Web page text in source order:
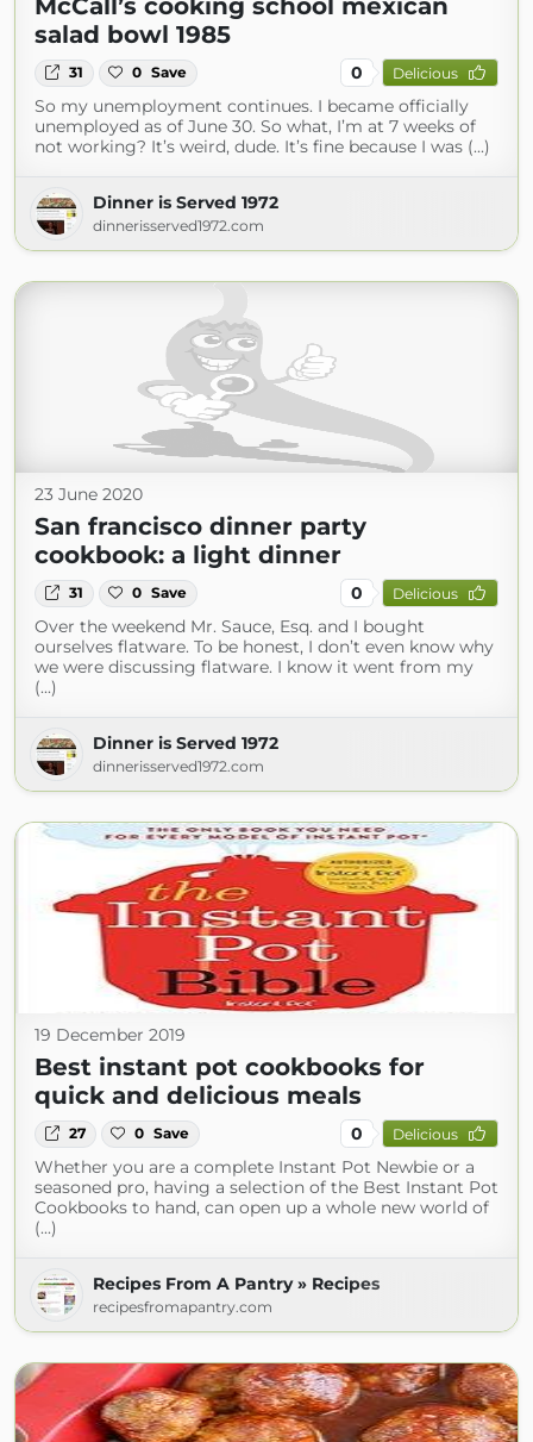
McCall’s cooking school mexican
salad bowl 1985
31 0 Save 0 Delicious
So my unemployment continues. I became officially
unemployed as of June 30. So what, I’m at 7 weeks of
not working? It’s weird, dude. It’s fine because I was (...)
Dinner is Served 1972
dinnerisserved1972.com
23 June 2020
San francisco dinner party
cookbook: a light dinner
31 0 Save 0 Delicious
Over the weekend Mr. Sauce, Esq. and I bought
ourselves flatware. To be honest, I don’t even know why
we were discussing flatware. I know it went from my
(...)
Dinner is Served 1972
dinnerisserved1972.com
19 December 2019
Best instant pot cookbooks for
quick and delicious meals
27 0 Save 0 Delicious
Whether you are a complete Instant Pot Newbie or a
seasoned pro, having a selection of the Best Instant Pot
Cookbooks to hand, can open up a whole new world of
(...)
Recipes From A Pantry » Recipes
recipesfromapantry.com